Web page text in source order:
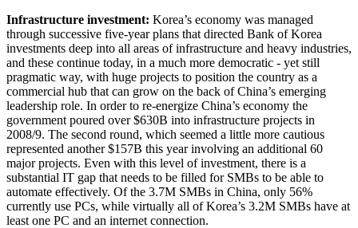
Infrastructure investment: Korea’s economy was managed
through successive five-year plans that directed Bank of Korea
investments deep into all areas of infrastructure and heavy industries,
and these continue today, in a much more democratic - yet still
pragmatic way, with huge projects to position the country as a
commercial hub that can grow on the back of China’s emerging
leadership role. In order to re-energize China’s economy the
government poured over $630B into infrastructure projects in
2008/9. The second round, which seemed a little more cautious
represented another $157B this year involving an additional 60
major projects. Even with this level of investment, there is a
substantial IT gap that needs to be filled for SMBs to be able to
automate effectively. Of the 3.7M SMBs in China, only 56%
currently use PCs, while virtually all of Korea’s 3.2M SMBs have at
least one PC and an internet connection.